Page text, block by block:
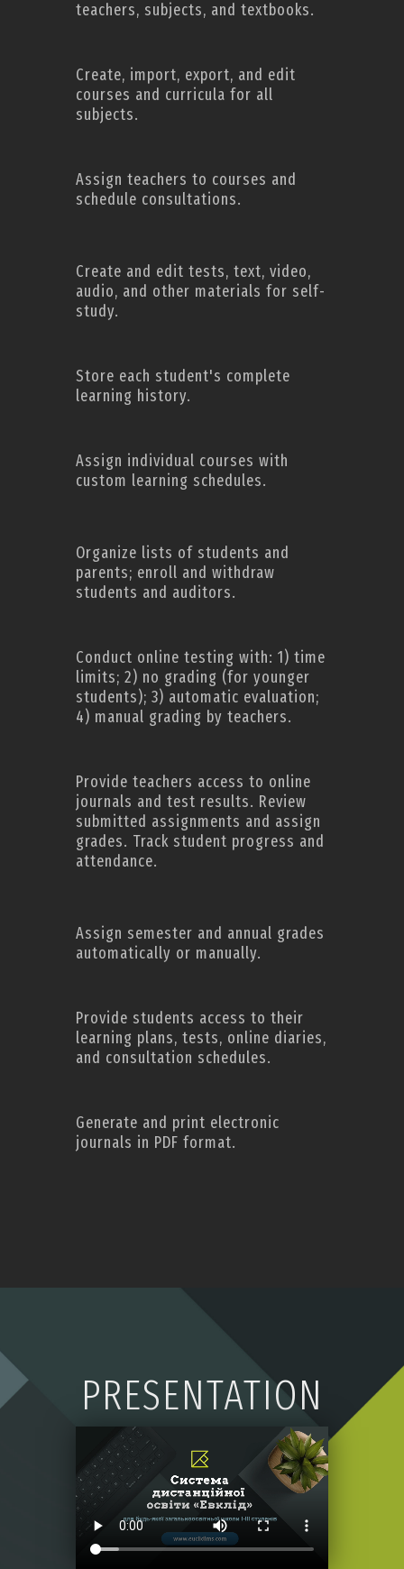
teachers, subjects, and textbooks.
Create, import, export, and edit
courses and curricula for all
subjects.
Assign teachers to courses and
schedule consultations.
Create and edit tests, text, video,
audio, and other materials for self-
study.
Store each student's complete
learning history.
Assign individual courses with
custom learning schedules.
Organize lists of students and
parents; enroll and withdraw
students and auditors.
Conduct online testing with: 1) time
limits; 2) no grading (for younger
students); 3) automatic evaluation;
4) manual grading by teachers.
Provide teachers access to online
journals and test results. Review
submitted assignments and assign
grades. Track student progress and
attendance.
Assign semester and annual grades
automatically or manually.
Provide students access to their
learning plans, tests, online diaries,
and consultation schedules.
Generate and print electronic
journals in PDF format.
PRESENTATION